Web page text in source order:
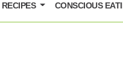
RECIPES CONSCIOUS